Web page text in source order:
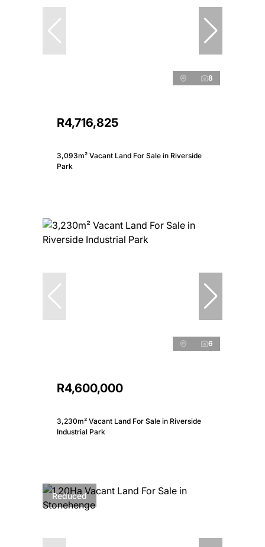
8
R4,716,825
3,093m² Vacant Land For Sale in Riverside
Park
6
R4,600,000
3,230m² Vacant Land For Sale in Riverside
Industrial Park
Reduced